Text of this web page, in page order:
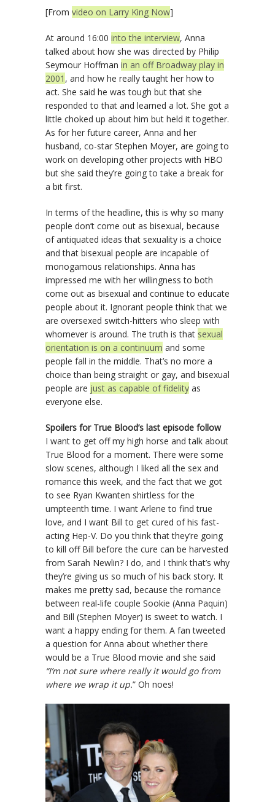
[From video on Larry King Now]
At around 16:00 into the interview, Anna
talked about how she was directed by Philip
Seymour Hoffman in an off Broadway play in
2001 , and how he really taught her how to
act. She said he was tough but that she
responded to that and learned a lot. She got a
little choked up about him but held it together.
As for her future career, Anna and her
husband, co-star Stephen Moyer, are going to
work on developing other projects with HBO
but she said they’re going to take a break for
a bit first.
In terms of the headline, this is why so many
people don’t come out as bisexual, because
of antiquated ideas that sexuality is a choice
and that bisexual people are incapable of
monogamous relationships. Anna has
impressed me with her willingness to both
come out as bisexual and continue to educate
people about it. Ignorant people think that we
are oversexed switch-hitters who sleep with
whomever is around. The truth is that sexual
orientation is on a continuum and some
people fall in the middle. That’s no more a
choice than being straight or gay, and bisexual
people are just as capable of fidelity as
everyone else.
Spoilers for True Blood’s last episode follow
I want to get off my high horse and talk about
True Blood for a moment. There were some
slow scenes, although I liked all the sex and
romance this week, and the fact that we got
to see Ryan Kwanten shirtless for the
umpteenth time. I want Arlene to find true
love, and I want Bill to get cured of his fast-
acting Hep-V. Do you think that they’re going
to kill off Bill before the cure can be harvested
from Sarah Newlin? I do, and I think that’s why
they’re giving us so much of his back story. It
makes me pretty sad, because the romance
between real-life couple Sookie (Anna Paquin)
and Bill (Stephen Moyer) is sweet to watch. I
want a happy ending for them. A fan tweeted
a question for Anna about whether there
would be a True Blood movie and she said
“I’m not sure where really it would go from
where we wrap it up.” Oh noes!